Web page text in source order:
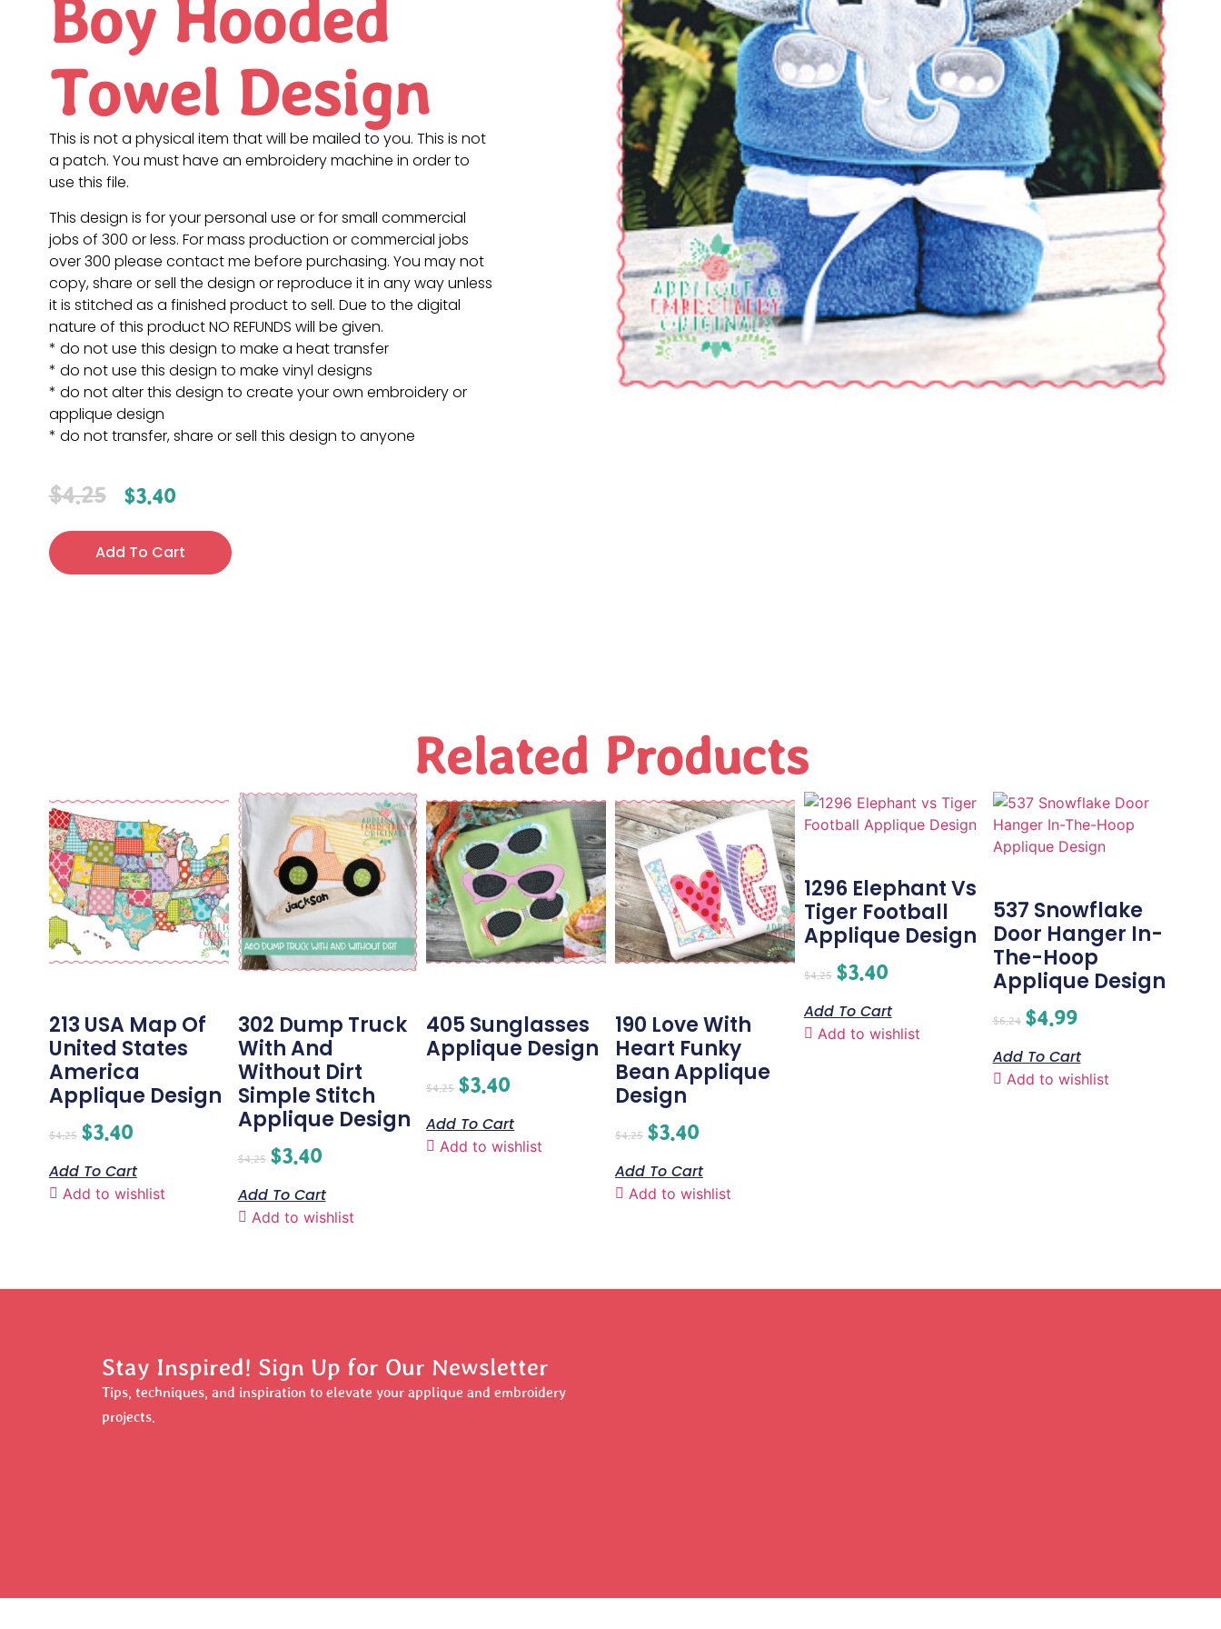
Boy Hooded
Towel Design
This is not a physical item that will be mailed to you. This is not
a patch. You must have an embroidery machine in order to
use this file.
This design is for your personal use or for small commercial
jobs of 300 or less. For mass production or commercial jobs
over 300 please contact me before purchasing. You may not
copy, share or sell the design or reproduce it in any way unless
it is stitched as a finished product to sell. Due to the digital
nature of this product NO REFUNDS will be given.
* do not use this design to make a heat transfer
* do not use this design to make vinyl designs
* do not alter this design to create your own embroidery or
applique design
* do not transfer, share or sell this design to anyone
$4.25 $3.40
Add To Cart
Related Products
213 USA Map Of
United States
America
Applique Design
$4.25 $3.40
Add To Cart
Add to wishlist
302 Dump Truck
With And
Without Dirt
Simple Stitch
Applique Design
$4.25 $3.40
Add To Cart
Add to wishlist
405 Sunglasses
Applique Design
$4.25 $3.40
Add To Cart
Add to wishlist
190 Love With
Heart Funky
Bean Applique
Design
$4.25 $3.40
Add To Cart
Add to wishlist
1296 Elephant Vs
Tiger Football
Applique Design
$4.25 $3.40
Add To Cart
Add to wishlist
537 Snowflake
Door Hanger In-
The-Hoop
Applique Design
$6.24 $4.99
Add To Cart
Add to wishlist
Stay Inspired! Sign Up for Our Newsletter
Tips, techniques, and inspiration to elevate your applique and embroidery
projects.